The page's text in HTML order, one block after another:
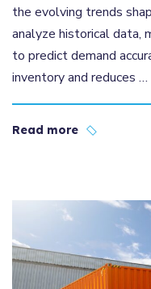
the evolving trends
analyze historical data,
to predict demand
inventory and reduces …
Read more